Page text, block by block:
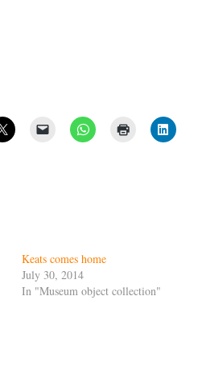
Keats comes home
July 30, 2014
In "Museum object collection"